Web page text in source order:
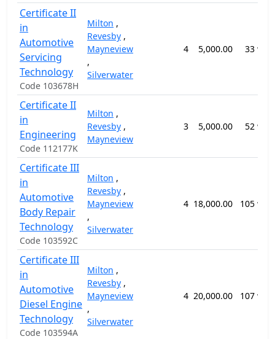
Certificate II
in
Automotive
Servicing
Technology
Code 103678H
Milton ,
Revesby ,
Mayneview
,
Silverwater
4 5,000.00 33
Certificate II
in
Engineering
Code 112177K
Milton ,
Revesby ,
Mayneview
3 5,000.00 52
Certificate III
in
Automotive
Body Repair
Technology
Code 103592C
Milton ,
Revesby ,
Mayneview
,
Silverwater
4 18,000.00 105
Certificate III
in
Automotive
Diesel Engine
Technology
Code 103594A
Milton ,
Revesby ,
Mayneview
,
Silverwater
4 20,000.00 107